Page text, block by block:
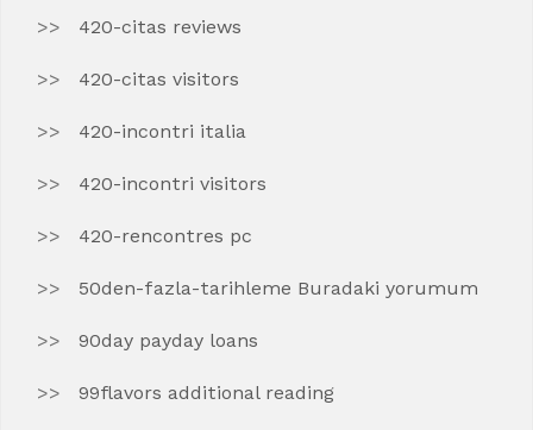
420-citas reviews
420-citas visitors
420-incontri italia
420-incontri visitors
420-rencontres pc
50den-fazla-tarihleme Buradaki yorumum
90day payday loans
99flavors additional reading